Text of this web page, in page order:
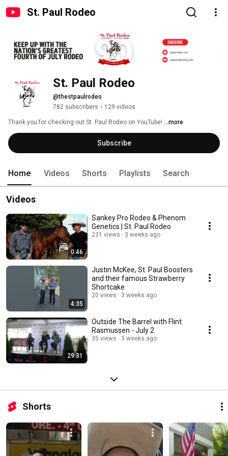
St. Paul Rodeo
St. Paul Rodeo
@thestpaulrodeo
782 subscribers • 129 videos
Thank you for checking out St. Paul Rodeo on YouTube! ...more
Subscribe
Home Videos Shorts Playlists Search
Videos
0:46
Sankey Pro Rodeo & Phenom
Genetics | St. Paul Rodeo
231 views 3 weeks ago
4:35
Justin McKee, St. Paul Boosters
and their famous Strawberry
Shortcake
20 views 3 weeks ago
29:31
Outside The Barrel with Flint
Rasmussen - July 2
35 views 3 weeks ago
Shorts